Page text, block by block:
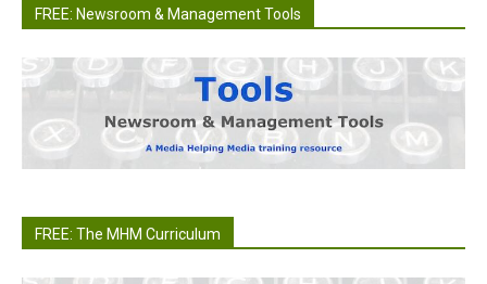
FREE: Newsroom & Management Tools
FREE: The MHM Curriculum